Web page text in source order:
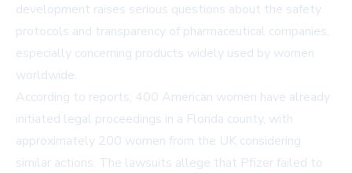
development raises serious questions about the safety
protocols and transparency of pharmaceutical companies,
especially concerning products widely used by women
worldwide.
According to reports, 400 American women have already
initiated legal proceedings in a Florida county, with
approximately 200 women from the UK considering
similar actions. The lawsuits allege that Pfizer failed to